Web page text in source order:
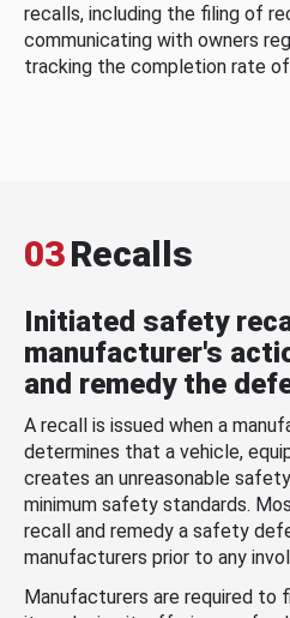
recalls, including the filing of
communicating with owners
tracking the completion rate
03Recalls
Initiated safety
manufacturer's
and remedy the
A recall is issued when a
determines that a vehicle,
creates an unreasonable
minimum safety standards.
recall and remedy a safety
manufacturers prior to any
Manufacturers are required to